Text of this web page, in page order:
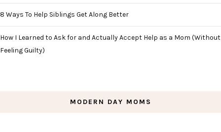
8 Ways To Help Siblings Get Along Better
How I Learned to Ask for and Actually Accept Help as a Mom (Without
Feeling Guilty)
MODERN DAY MOMS